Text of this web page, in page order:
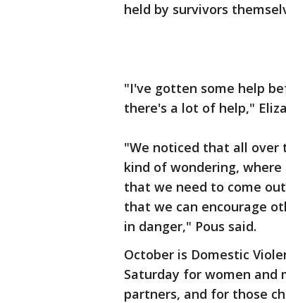
held by survivors
"I've gotten some help
there's a lot of help,"
"We noticed that all over
kind of wondering, where
that we need to come
that we can encourage
in danger," Pous said.
October is Domestic
Saturday for women and
partners, and for those